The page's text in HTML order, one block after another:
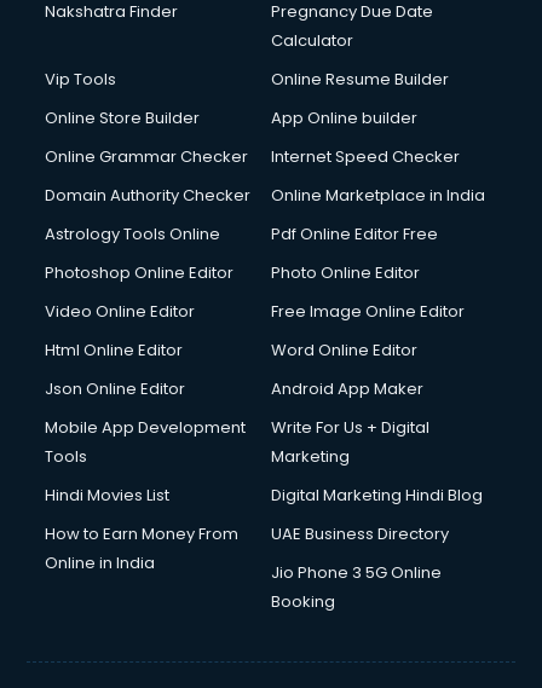
Nakshatra Finder
Pregnancy Due Date
Calculator
Vip Tools
Online Resume Builder
Online Store Builder
App Online builder
Online Grammar Checker
Internet Speed Checker
Domain Authority Checker
Online Marketplace in India
Astrology Tools Online
Pdf Online Editor Free
Photoshop Online Editor
Photo Online Editor
Video Online Editor
Free Image Online Editor
Html Online Editor
Word Online Editor
Json Online Editor
Android App Maker
Mobile App Development
Tools
Write For Us + Digital
Marketing
Hindi Movies List
Digital Marketing Hindi Blog
How to Earn Money From
Online in India
UAE Business Directory
Jio Phone 3 5G Online
Booking